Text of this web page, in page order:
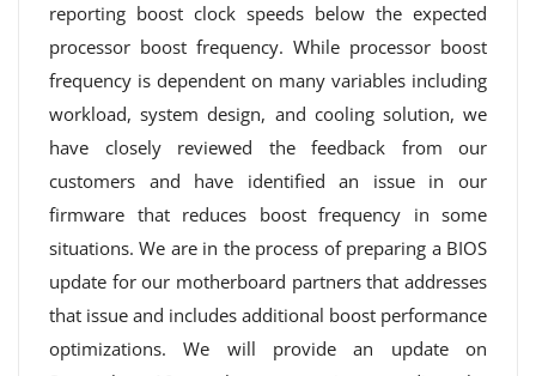
reporting boost clock speeds below the expected
processor boost frequency. While processor boost
frequency is dependent on many variables including
workload, system design, and cooling solution, we
have closely reviewed the feedback from our
customers and have identified an issue in our
firmware that reduces boost frequency in some
situations. We are in the process of preparing a BIOS
update for our motherboard partners that addresses
that issue and includes additional boost performance
optimizations. We will provide an update on